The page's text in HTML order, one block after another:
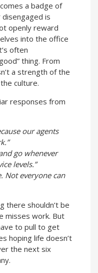
a badge of
is
openly reward
into the office
often
thing. From
a strength of the
culture.
responses from
our agents
go whenever
levels.”
Not everyone can
there shouldn’t be
misses work. But
to pull to get
hoping life doesn’t
the next six